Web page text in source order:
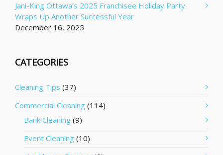
Jani-King Ottawa’s 2025 Franchisee Holiday Party
Wraps Up Another Successful Year
December 16, 2025
CATEGORIES
Cleaning Tips (37)
Commercial Cleaning (114)
Bank Cleaning (9)
Event Cleaning (10)